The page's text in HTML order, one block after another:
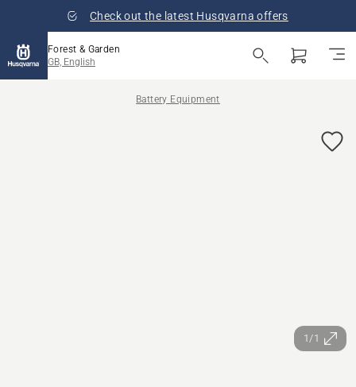
Check out the latest Husqvarna offers
Forest & Garden
GB, English
Battery Equipment
1/1